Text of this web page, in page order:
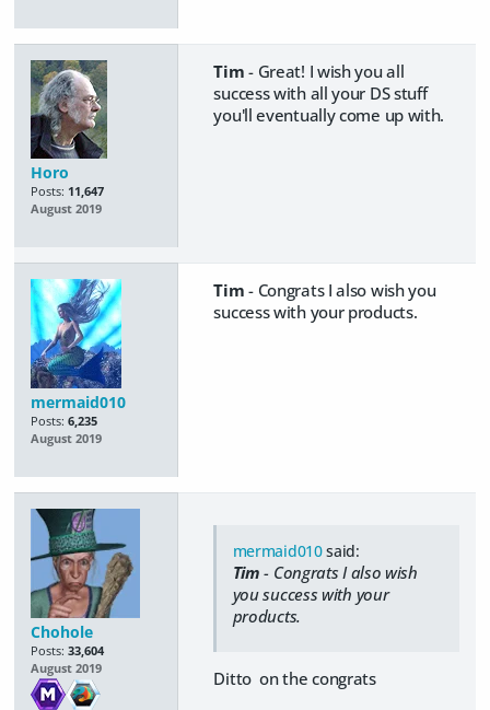
Horo
Posts: 11,647
August 2019
Tim - Great! I wish you all
success with all your DS stuff
you'll eventually come up with.
mermaid010
Posts: 6,235
August 2019
Tim- Congrats I also wish you
success with your products.
Chohole
Posts: 33,604
August 2019
mermaid010said:
Tim- Congrats I also wish
you success with your
products.
Ditto on the congrats